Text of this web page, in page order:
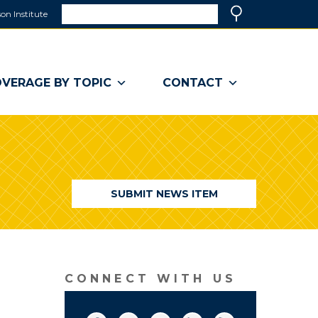
Institute
a
window)
BY TOPIC CONTACT
SUBMIT NEWS ITEM
CONNECT WITH US